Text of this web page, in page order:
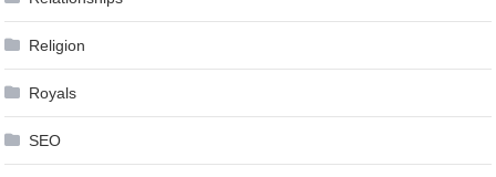
Religion
Royals
SEO